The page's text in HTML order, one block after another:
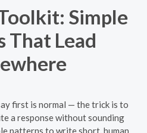
Simple
That Lead
first is normal — the trick is to
a response without sounding
patterns to write short, human